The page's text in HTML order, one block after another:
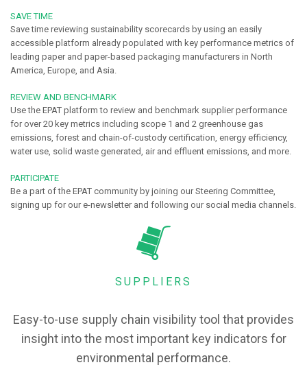
SAVE TIME
Save time reviewing sustainability scorecards by using an easily
accessible platform already populated with key performance metrics of
leading paper and paper-based packaging manufacturers in North
America, Europe, and Asia.
REVIEW AND BENCHMARK
Use the EPAT platform to review and benchmark supplier performance
for over 20 key metrics including scope 1 and 2 greenhouse gas
emissions, forest and chain-of-custody certification, energy efficiency,
water use, solid waste generated, air and effluent emissions, and more.
PARTICIPATE
Be a part of the EPAT community by joining our Steering Committee,
signing up for our e-newsletter and following our social media channels.
SUPPLIERS
Easy-to-use supply chain visibility tool that provides
insight into the most important key indicators for
environmental performance.